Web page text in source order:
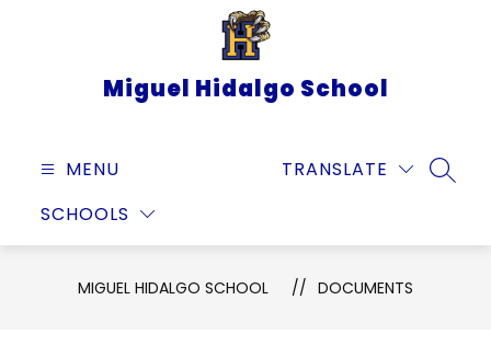
Miguel Hidalgo School
MENU
SCHOOLS
TRANSLATE
MIGUEL HIDALGO SCHOOL DOCUMENTS